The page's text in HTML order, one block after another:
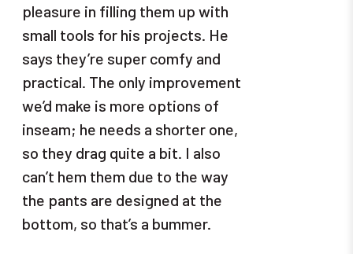
pleasure in filling them up with
small tools for his projects. He
says they’re super comfy and
practical. The only improvement
we’d make is more options of
inseam; he needs a shorter one,
so they drag quite a bit. I also
can’t hem them due to the way
the pants are designed at the
bottom, so that’s a bummer.